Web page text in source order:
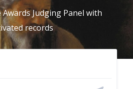
Judging Panel with
records